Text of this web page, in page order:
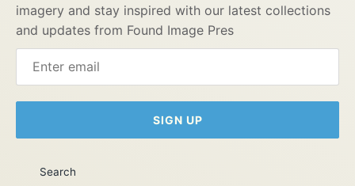
imagery and stay inspired with our latest collections
and updates from Found Image Pres
SIGN UP
Search